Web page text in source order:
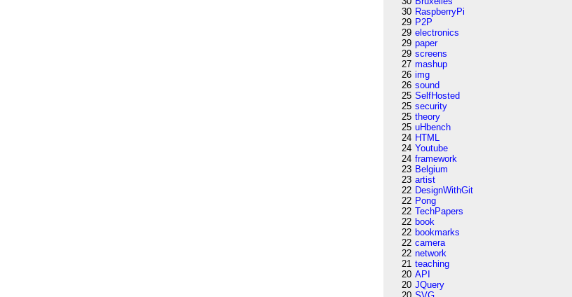
30 RaspberryPi
29 P2P
29 electronics
29 paper
29 screens
27 mashup
26 img
26 sound
25 SelfHosted
25 security
25 theory
25 uHbench
24 HTML
24 Youtube
24 framework
23 Belgium
23 artist
22 DesignWithGit
22 Pong
22 TechPapers
22 book
22 bookmarks
22 camera
22 network
21 teaching
20 API
20 JQuery